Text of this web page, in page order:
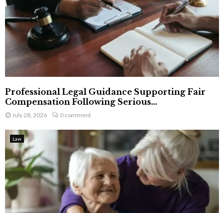
Professional Legal Guidance Supporting Fair
Compensation Following Serious...
July 28, 2026 0 comment
Law